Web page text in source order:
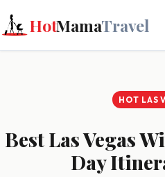
HotMamaTravel
HOT LAS
Best Las Vegas
Day